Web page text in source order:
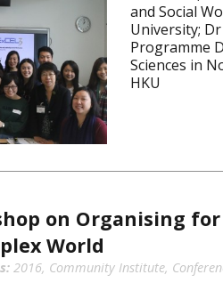
and Social
University;
Programme
Sciences in
HKU
on Organising
World
2016, Community Institute,